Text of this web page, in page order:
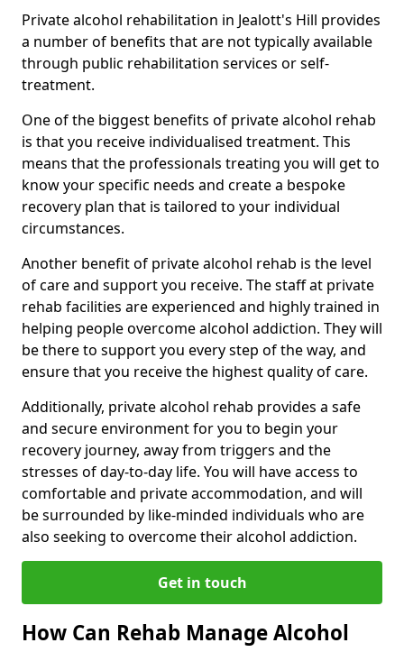
Private alcohol rehabilitation in Jealott's Hill provides
a number of benefits that are not typically available
through public rehabilitation services or self-
treatment.
One of the biggest benefits of private alcohol rehab
is that you receive individualised treatment. This
means that the professionals treating you will get to
know your specific needs and create a bespoke
recovery plan that is tailored to your individual
circumstances.
Another benefit of private alcohol rehab is the level
of care and support you receive. The staff at private
rehab facilities are experienced and highly trained in
helping people overcome alcohol addiction. They will
be there to support you every step of the way, and
ensure that you receive the highest quality of care.
Additionally, private alcohol rehab provides a safe
and secure environment for you to begin your
recovery journey, away from triggers and the
stresses of day-to-day life. You will have access to
comfortable and private accommodation, and will
be surrounded by like-minded individuals who are
also seeking to overcome their alcohol addiction.
Get in touch
How Can Rehab Manage Alcohol